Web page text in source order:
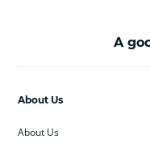
A
About Us
About Us